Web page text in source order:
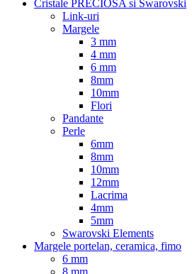
Cristale PRECIOSA si Swarovski
Link-uri
Margele
3 mm
4 mm
6 mm
8mm
10mm
Flori
Pandante
Perle
6mm
8mm
10mm
12mm
Lacrima
4mm
5mm
Swarovski Elements
Margele portelan, ceramica, fimo
6 mm
8 mm